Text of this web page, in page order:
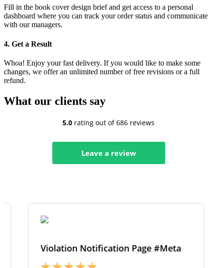
Fill in the book cover design brief and get access to a personal
dashboard where you can track your order status and communicate
with our managers.
4. Get a Result
Whoa! Enjoy your fast delivery. If you would like to make some
changes, we offer an unlimited number of free revisions or a full
refund.
What our clients say